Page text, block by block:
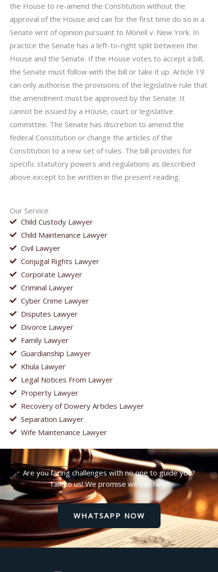
Our Service
Child Custody Lawyer
Child Maintenance Lawyer
Civil Lawyer
Conjugal Rights Lawyer
Corporate Lawyer
Criminal Lawyer
Cyber Crime Lawyer
Disputes Lawyer
Divorce Lawyer
Family Lawyer
Guardianship Lawyer
Khula Lawyer
Legal Notices From Lawyer
Property Lawyer
Recovery of Dowery Articles Lawyer
Separation Lawyer
Wife Maintenance Lawyer
the House to re-amend the Constitution without the
approval of the House and can for the first time do so in a
Senate writ of opinion pursuant to Monell v. New York. In
practice the Senate has a left-to-right split between the
House and the Senate. If the House votes to accept a bill,
the Senate must follow with the bill or take it up. Article 19
can only authorise the provisions of the legislative rule that
the amendment must be approved by the Senate. It
cannot be issued by a House, court or legislative
committee. The Senate has discretion to amend the
federal Constitution or change the articles of the
Constitution to a new set of rules. The bill provides for
specific statutory powers and regulations as described
above except to be written in the present reading.
Are you facing challenges with no one to guide you?
Talk to us! We promise we can help!
WHATSAPP NOW